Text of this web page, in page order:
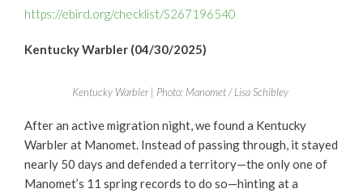
https://ebird.org/checklist/S267196540
Kentucky Warbler (04/30/2025)
Kentucky Warbler | Photo: Manomet / Lisa Schibley
After an active migration night, we found a Kentucky
Warbler at Manomet. Instead of passing through, it stayed
nearly 50 days and defended a territory—the only one of
Manomet’s 11 spring records to do so—hinting at a